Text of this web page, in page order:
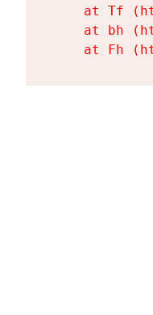
at Tf
at bh
at Fh